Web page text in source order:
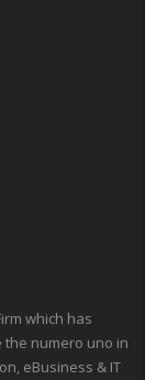
which has
numero uno in
eBusiness & IT